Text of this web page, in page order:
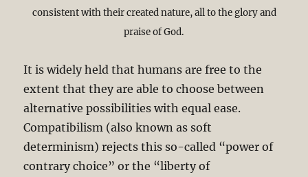
consistent with their created nature, all to the glory and
praise of God.
It is widely held that humans are free to the
extent that they are able to choose between
alternative possibilities with equal ease.
Compatibilism (also known as soft
determinism) rejects this so-called “power of
contrary choice” or the “liberty of